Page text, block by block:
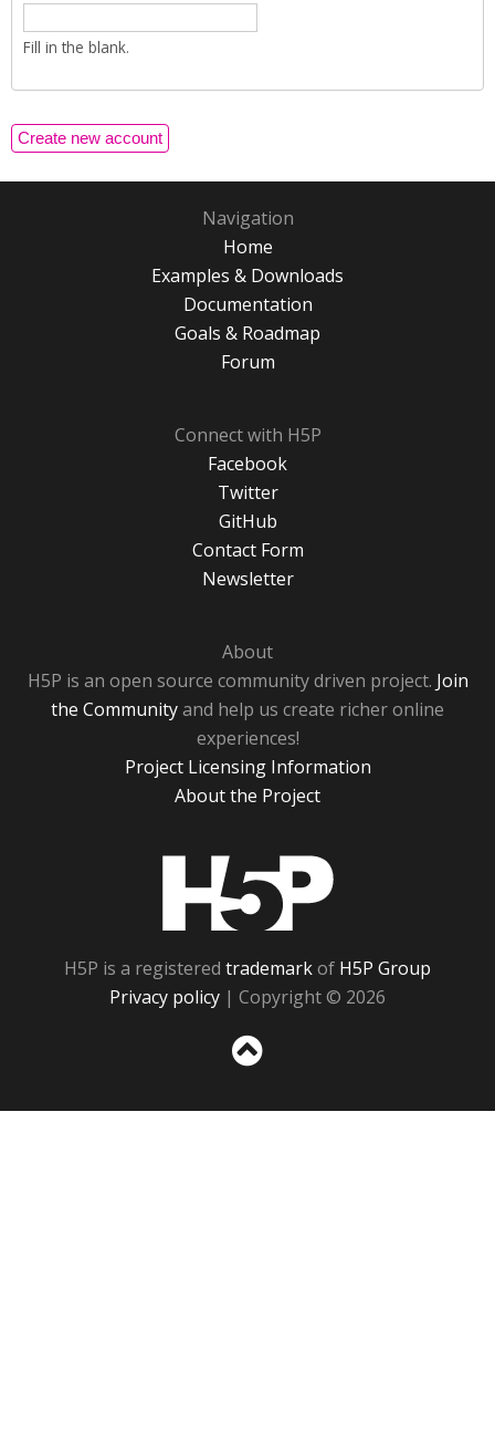
Fill in the blank.
Navigation
Home
Examples & Downloads
Documentation
Goals & Roadmap
Forum
Connect with H5P
Facebook
Twitter
GitHub
Contact Form
Newsletter
About
H5P is an open source community driven project. Join
the Communityand help us create richer online
experiences!
Project Licensing Information
About the Project
H5P is a registered trademarkof H5P Group
Privacy policy | Copyright © 2026